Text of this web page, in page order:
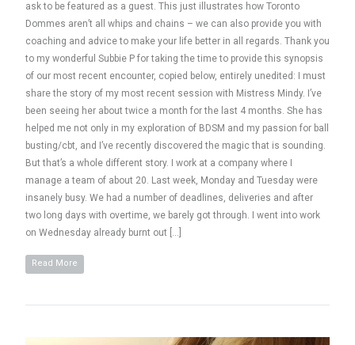
ask to be featured as a guest. This just illustrates how Toronto
Dommes aren’t all whips and chains – we can also provide you with
coaching and advice to make your life better in all regards. Thank you
to my wonderful Subbie P for taking the time to provide this synopsis
of our most recent encounter, copied below, entirely unedited: I must
share the story of my most recent session with Mistress Mindy. I’ve
been seeing her about twice a month for the last 4 months. She has
helped me not only in my exploration of BDSM and my passion for ball
busting/cbt, and I’ve recently discovered the magic that is sounding.
But that’s a whole different story. I work at a company where I
manage a team of about 20. Last week, Monday and Tuesday were
insanely busy. We had a number of deadlines, deliveries and after
two long days with overtime, we barely got through. I went into work
on Wednesday already burnt out […]
Read More